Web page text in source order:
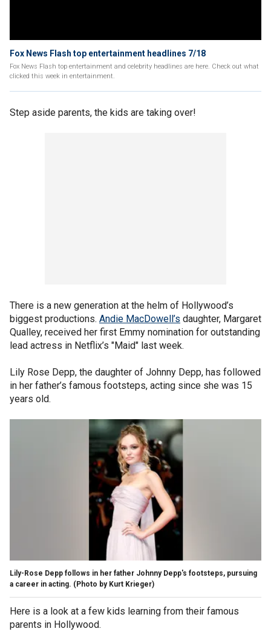
Fox News Flash top entertainment headlines 7/18
Fox News Flash top entertainment and celebrity headlines are here. Check out what
clicked this week in entertainment.
Step aside parents, the kids are taking over!
There is a new generation at the helm of Hollywood’s
biggest productions. Andie MacDowell’s daughter, Margaret
Qualley, received her first Emmy nomination for outstanding
lead actress in Netflix’s "Maid" last week.
Lily Rose Depp, the daughter of Johnny Depp, has followed
in her father’s famous footsteps, acting since she was 15
years old.
Lily-Rose Depp follows in her father Johnny Depp's footsteps, pursuing
a career in acting. (Photo by Kurt Krieger)
Here is a look at a few kids learning from their famous
parents in Hollywood.